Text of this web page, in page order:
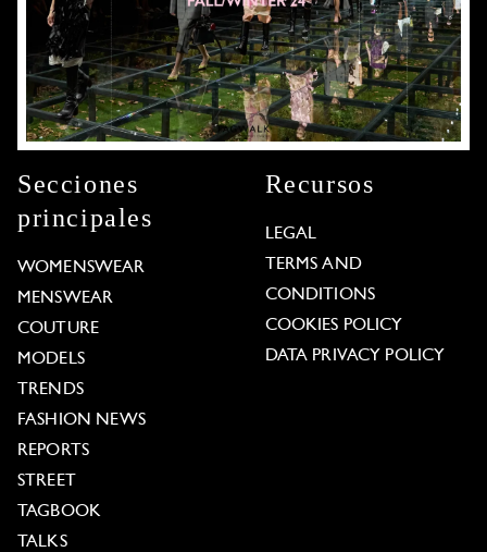
Secciones
principales
WOMENSWEAR
MENSWEAR
COUTURE
MODELS
TRENDS
FASHION NEWS
REPORTS
STREET
TAGBOOK
TALKS
Recursos
LEGAL
TERMS AND
CONDITIONS
COOKIES POLICY
DATA PRIVACY POLICY